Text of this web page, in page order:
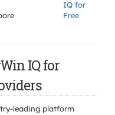
IQ for
Free
IQ for
leading platform